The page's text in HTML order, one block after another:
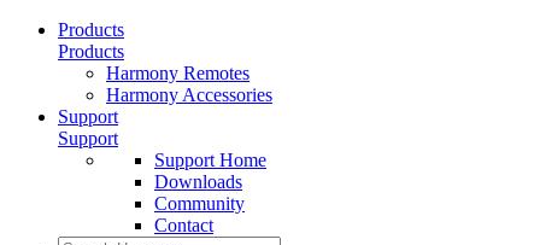
Products
Products
Harmony Remotes
Harmony Accessories
Support
Support
Support Home
Downloads
Community
Contact